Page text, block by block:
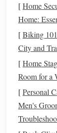
Taxes
As a
you also
includes
finances if
In addition
[Home
Home:
[Biking 101
City and
[Home
Room for a
[Personal
Men's